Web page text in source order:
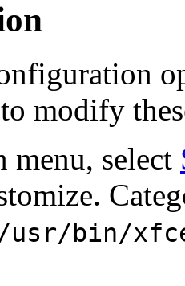
modify
menu, select
usr/bin/